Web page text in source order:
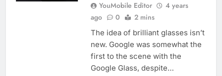
YouMobile Editor
4 years
ago
0 2 mins
The idea of brilliant glasses isn’t
new. Google was somewhat the
first to the scene with the
Google Glass, despite…